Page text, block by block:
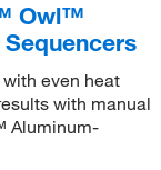
Owl™
even heat
with manual
Aluminum-